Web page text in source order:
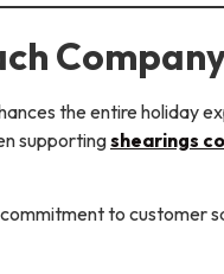
the entire holiday
supportingshearings
to customer